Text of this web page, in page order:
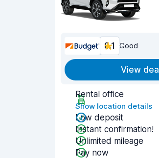
8.1 Good
View deal
Rental office
Show location details
Low deposit
Instant confirmation!
Unlimited mileage
Pay now